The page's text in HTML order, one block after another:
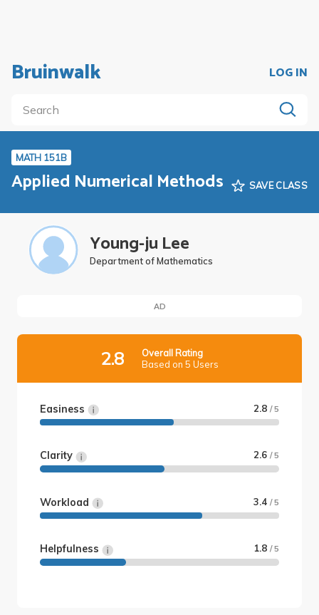
Bruinwalk LOG IN
MATH 151B
Applied Numerical Methods SAVE CLASS
Young-ju Lee
Department of Mathematics
AD
2.8
Overall Rating
Based on 5 Users
Easiness 2.8 / 5
Clarity 2.6 / 5
Workload 3.4 / 5
Helpfulness 1.8 / 5